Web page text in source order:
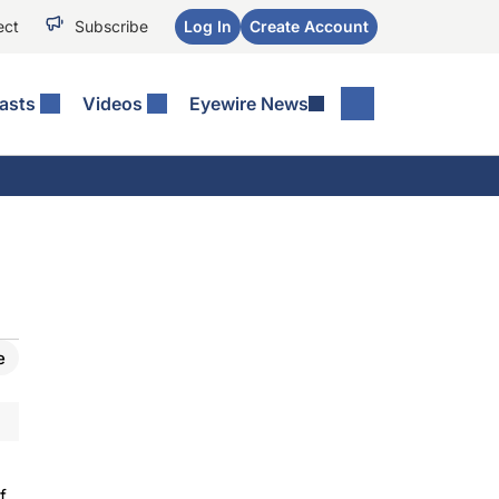
Subscribe Log In Create Account
Videos Eyewire News